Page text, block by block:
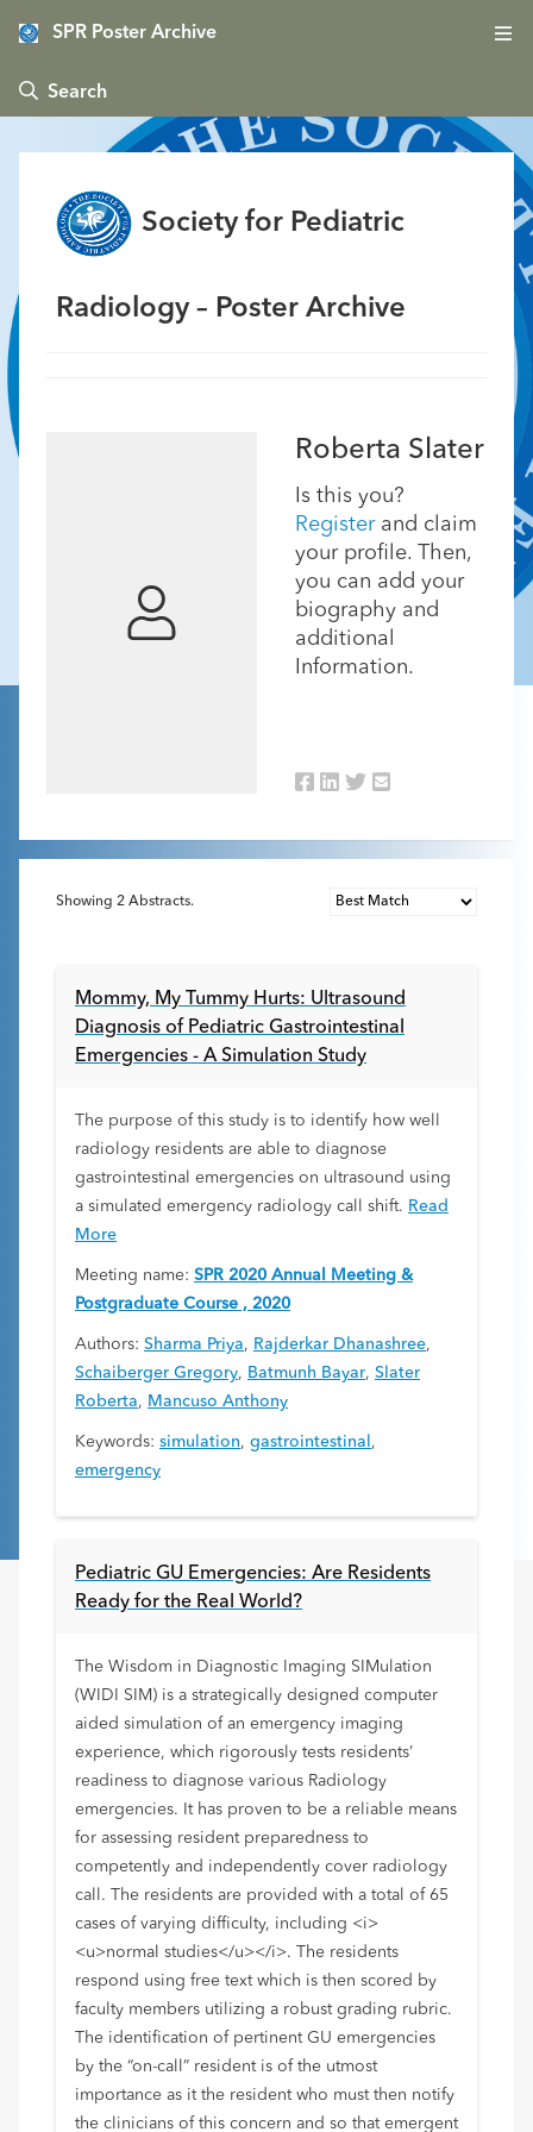
SPR Poster Archive
 Search
Society for Pediatric
Radiology – Poster Archive
Roberta Slater
Is this you?
Registerand claim
your profile. Then,
you can add your
biography and
additional
Information.
Showing 2 Abstracts.
Mommy, My Tummy Hurts: Ultrasound
Diagnosis of Pediatric Gastrointestinal
Emergencies - A Simulation Study
The purpose of this study is to identify how well
radiology residents are able to diagnose
gastrointestinal emergencies on ultrasound using
a simulated emergency radiology call shift. Read
More
Meeting name: SPR 2020 Annual Meeting &
Postgraduate Course , 2020
Authors: Sharma Priya, Rajderkar Dhanashree,
Schaiberger Gregory, Batmunh Bayar, Slater
Roberta, Mancuso Anthony
Keywords: simulation, gastrointestinal ,
emergency
Pediatric GU Emergencies: Are Residents
Ready for the Real World?
The Wisdom in Diagnostic Imaging SIMulation
(WIDI SIM) is a strategically designed computer
aided simulation of an emergency imaging
experience, which rigorously tests residents’
readiness to diagnose various Radiology
emergencies. It has proven to be a reliable means
for assessing resident preparedness to
competently and independently cover radiology
call. The residents are provided with a total of 65
cases of varying difficulty, including <i>
<u>normal studies</u></i>. The residents
respond using free text which is then scored by
faculty members utilizing a robust grading rubric.
The identification of pertinent GU emergencies
by the “on-call” resident is of the utmost
importance as it the resident who must then notify
the clinicians of this concern and so that emergent